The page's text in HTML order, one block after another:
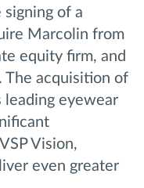
of a
Marcolin from
equity firm, and
The acquisition of
leading eyewear
Vision,
even greater